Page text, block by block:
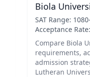
Biola
SAT Range: 1080-
Acceptance Rate:
Compare Biola
requirements,
admission
Lutheran